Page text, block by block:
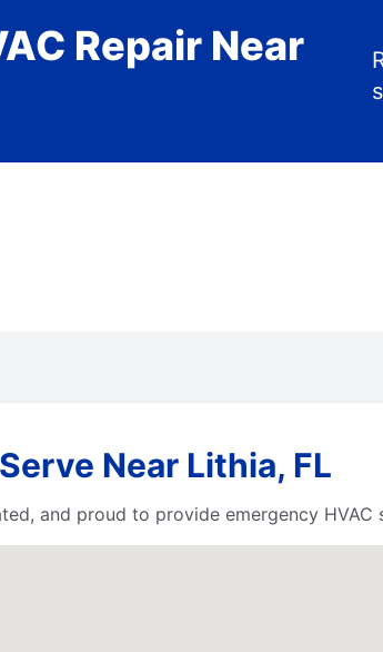
Repair Near
Near Lithia, FL
and proud to provide emergency